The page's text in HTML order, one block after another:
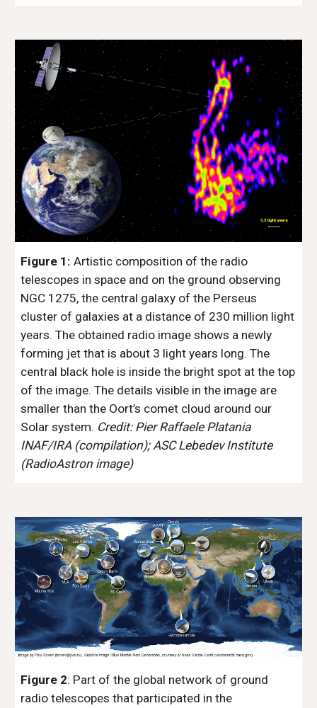
Figure 1: Artistic composition of the radio
telescopes in space and on the ground observing
NGC 1275, the central galaxy of the Perseus
cluster of galaxies at a distance of 230 million light
years. The obtained radio image shows a newly
forming jet that is about 3 light years long. The
central black hole is inside the bright spot at the top
of the image. The details visible in the image are
smaller than the Oort’s comet cloud around our
Solar system. Credit: Pier Raffaele Platania
INAF/IRA (compilation); ASC Lebedev Institute
(RadioAstron image)
Figure 2: Part of the global network of ground
radio telescopes that participated in the